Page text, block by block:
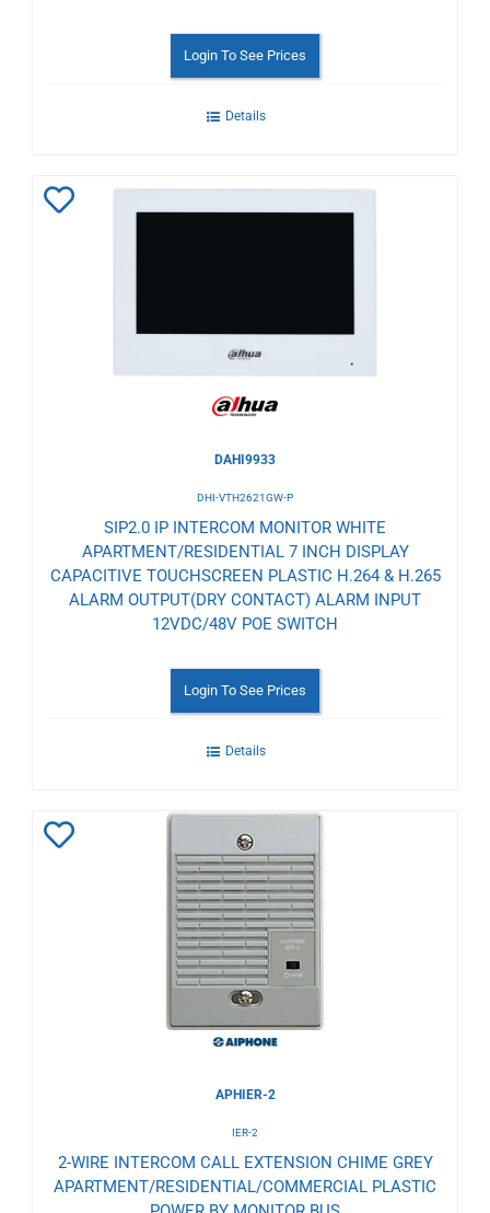
Login To See Prices
Details
Add
DAHI9933
DHI-VTH2621GW-P
SIP2.0 IP INTERCOM MONITOR WHITE
APARTMENT/RESIDENTIAL 7 INCH DISPLAY
CAPACITIVE TOUCHSCREEN PLASTIC H.264 & H.265
ALARM OUTPUT(DRY CONTACT) ALARM INPUT
12VDC/48V POE SWITCH
Login To See Prices
Details
APHIER-2
IER-2
2-WIRE INTERCOM CALL EXTENSION CHIME GREY
APARTMENT/RESIDENTIAL/COMMERCIAL PLASTIC